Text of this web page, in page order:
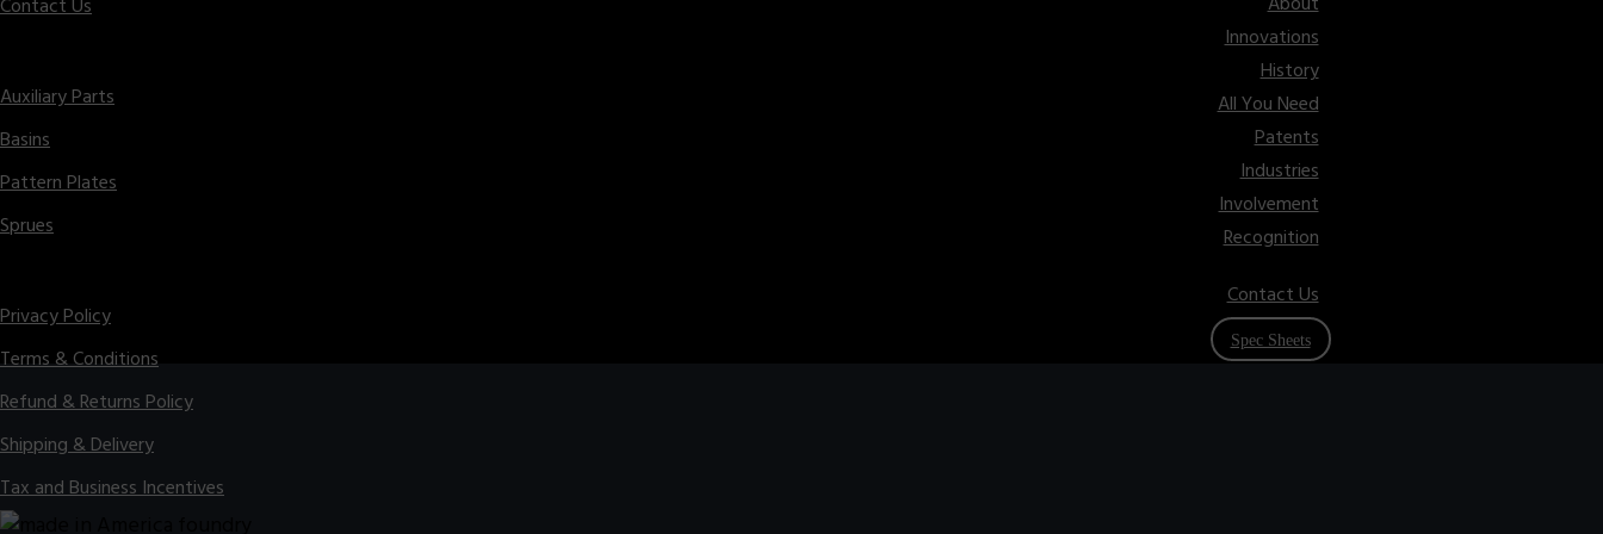
Innovations
History
All You Need
Patents
Industries
Involvement
Recognition
Contact Us
Spec Sheets
Contact Us
Auxiliary Parts
Basins
Pattern Plates
Sprues
Privacy Policy
Terms & Conditions
Refund & Returns Policy
Shipping & Delivery
Tax and Business Incentives